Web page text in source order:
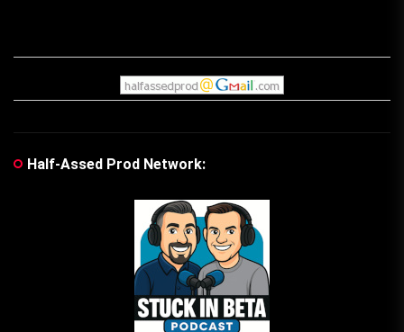
Half-Assed Prod Network: